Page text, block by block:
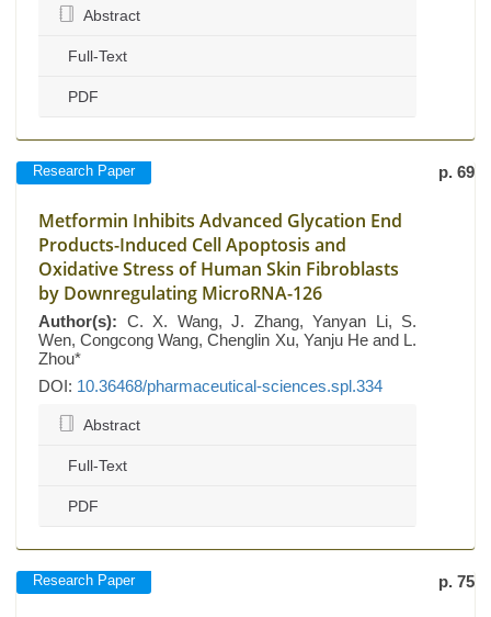
Abstract
Full-Text
PDF
Research Paper p. 69
Metformin Inhibits Advanced Glycation End
Products-Induced Cell Apoptosis and
Oxidative Stress of Human Skin Fibroblasts
by Downregulating MicroRNA-126
Author(s): C. X. Wang, J. Zhang, Yanyan Li, S.
Wen, Congcong Wang, Chenglin Xu, Yanju He and L.
Zhou*
DOI: 10.36468/pharmaceutical-sciences.spl.334
Abstract
Full-Text
PDF
Research Paper p. 75